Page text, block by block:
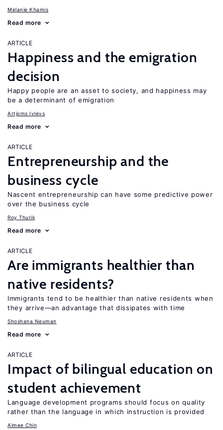
Melanie Khamis
Read more
ARTICLE
Happiness and the emigration
decision
Happy people are an asset to society, and happiness may
be a determinant of emigration
Artjoms Ivlevs
Read more
ARTICLE
Entrepreneurship and the
business cycle
Nascent entrepreneurship can have some predictive power
over the business cycle
Roy Thurik
Read more
ARTICLE
Are immigrants healthier than
native residents?
Immigrants tend to be healthier than native residents when
they arrive—an advantage that dissipates with time
Shoshana Neuman
Read more
ARTICLE
Impact of bilingual education on
student achievement
Language development programs should focus on quality
rather than the language in which instruction is provided
Aimee Chin